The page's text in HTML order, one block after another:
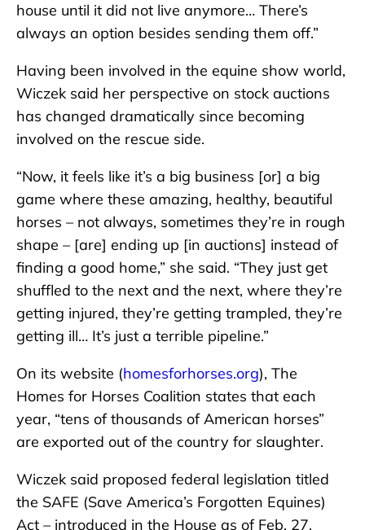
house until it did not live anymore… There’s
always an option besides sending them off.”
Having been involved in the equine show world,
Wiczek said her perspective on stock auctions
has changed dramatically since becoming
involved on the rescue side.
“Now, it feels like it’s a big business [or] a big
game where these amazing, healthy, beautiful
horses – not always, sometimes they’re in rough
shape – [are] ending up [in auctions] instead of
finding a good home,” she said. “They just get
shuffled to the next and the next, where they’re
getting injured, they’re getting trampled, they’re
getting ill… It’s just a terrible pipeline.”
On its website (homesforhorses.org), The
Homes for Horses Coalition states that each
year, “tens of thousands of American horses”
are exported out of the country for slaughter.
Wiczek said proposed federal legislation titled
the SAFE (Save America’s Forgotten Equines)
Act – introduced in the House as of Feb. 27,